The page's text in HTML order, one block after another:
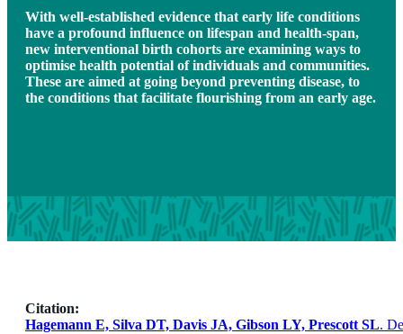
With well-established evidence that early life conditions
have a profound influence on lifespan and health-span,
new interventional birth cohorts are examining ways to
optimise health potential of individuals and communities.
These are aimed at going beyond preventing disease, to
the conditions that facilitate flourishing from an early age.
Citation:
Hagemann E, Silva DT, Davis JA, Gibson LY, Prescott SL.